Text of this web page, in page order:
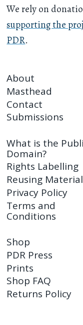
We rely on
supporting the
PDR.
About
Masthead
Contact
Submissions
What is the
Domain?
Rights Labelling
Reusing Material
Privacy Policy
Terms and
Conditions
Shop
PDR Press
Prints
Shop FAQ
Returns Policy